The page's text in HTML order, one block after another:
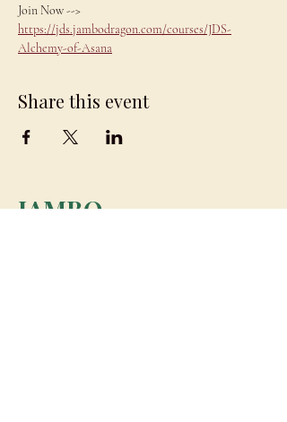
Join Now -->
https://jds.jambodragon.com/courses/JDS-
Alchemy-of-Asana
Share this event
JAMBO